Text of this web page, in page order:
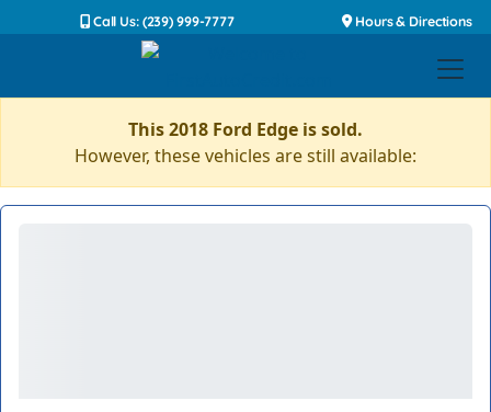
Call Us: (239) 999-7777 Hours & Directions
This 2018 Ford Edge is sold.
However, these vehicles are still available: